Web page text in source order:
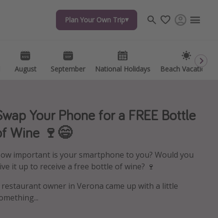
Plan Your Own Trip
August September National Holidays Beach Vacations
Plan Your Own Trip
August September National Holidays Beach Vacations
Travel inspiration
Captains log
Travel calendar
Your Phone for a FREE Bottle
Wine 🍷😄
important is your smartphone to you? Would you
it up to receive a free bottle of wine? 🍷
restaurant owner in Verona came up with a little